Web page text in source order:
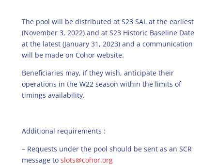
The pool will be distributed at S23 SAL at the earliest
(November 3, 2022) and at S23 Historic Baseline Date
at the latest (January 31, 2023) and a communication
will be made on Cohor website.
Beneficiaries may, if they wish, anticipate their
operations in the W22 season within the limits of
timings availability.
Additional requirements :
– Requests under the pool should be sent as an SCR
message to slots@cohor.org